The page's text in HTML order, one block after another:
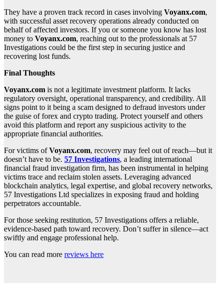
They have a proven track record in cases involving Voyanx.com,
with successful asset recovery operations already conducted on
behalf of affected investors. If you or someone you know has lost
money to Voyanx.com, reaching out to the professionals at 57
Investigations could be the first step in securing justice and
recovering lost funds.
Final Thoughts
Voyanx.com is not a legitimate investment platform. It lacks
regulatory oversight, operational transparency, and credibility. All
signs point to it being a scam designed to defraud investors under
the guise of forex and crypto trading. Protect yourself and others
avoid this platform and report any suspicious activity to the
appropriate financial authorities.
For victims ofVoyanx.com, recovery may feel out of reach—but it
doesn’t have to be. 57 Investigations, a leading international
financial fraud investigation firm, has been instrumental in helping
victims trace and reclaim stolen assets. Leveraging advanced
blockchain analytics, legal expertise, and global recovery networks,
57 Investigations Ltd specializes in exposing fraud and holding
perpetrators accountable.
For those seeking restitution, 57 Investigations offers a reliable,
evidence-based path toward recovery. Don’t suffer in silence—act
swiftly and engage professional help.
You can read more reviews here